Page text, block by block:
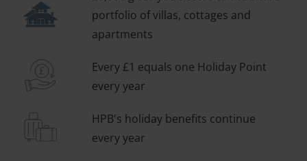
portfolio of villas, cottages and
apartments
Every £1 equals one Holiday Point
every year
HPB's holiday benefits continue
every year